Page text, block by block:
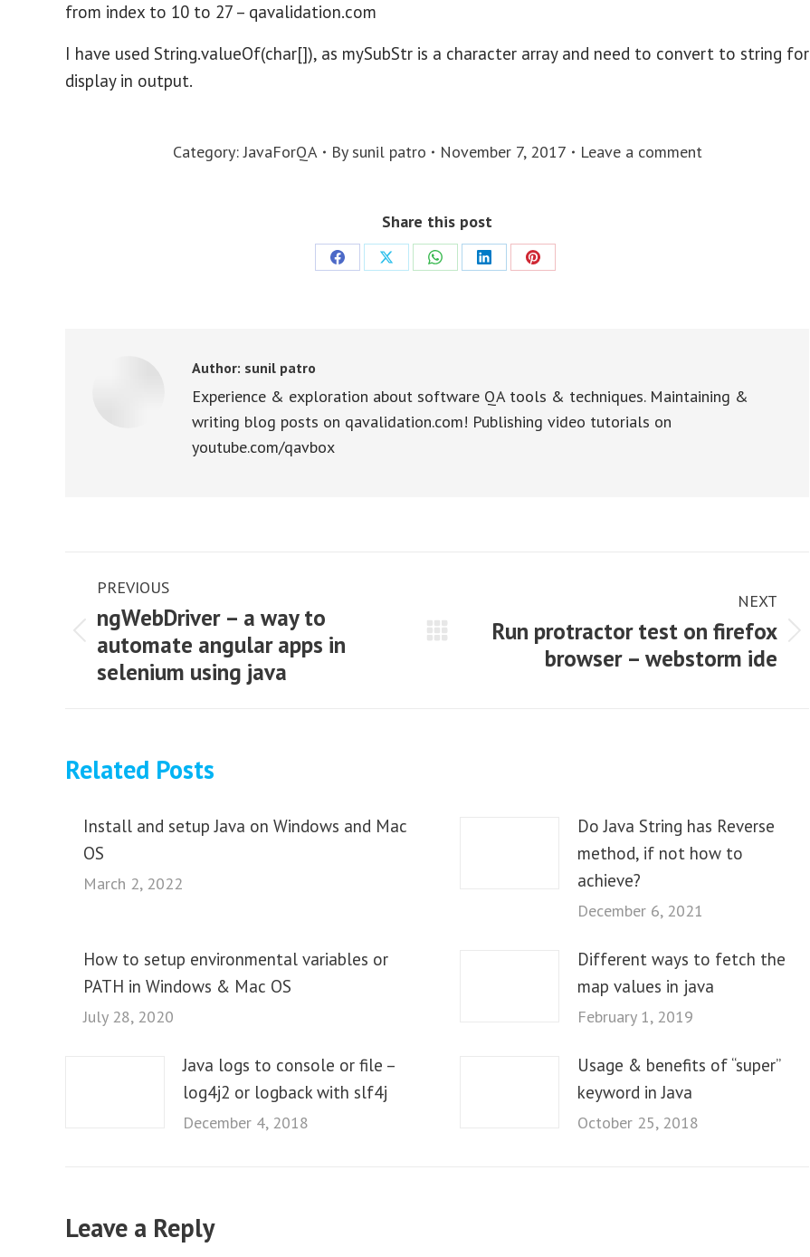
from index to 10 to 27 – qavalidation.com
I have used String.valueOf(char[]), as mySubStr is a character array and need to convert to string for
display in output.
Category:JavaForQA By sunil patro November 7, 2017 Leave a comment
Share this post
Share
Share
Share
Share
Share
Author: sunil patro
Experience & exploration about software QA tools & techniques. Maintaining &
writing blog posts on qavalidation.com! Publishing video tutorials on
youtube.com/qavbox
navigation
PREVIOUS
Previous
post:
ngWebDriver – a way to
automate angular apps in
selenium using java
NEXT
Next
Run protractor test on firefox
browser – webstorm ide
Related Posts
Install and setup Java on Windows and Mac
OS
March 2, 2022
Do Java String has Reverse
method, if not how to
achieve?
December 6, 2021
How to setup environmental variables or
PATH in Windows & Mac OS
July 28, 2020
Different ways to fetch the
map values in java
February 1, 2019
Java logs to console or file –
log4j2 or logback with slf4j
December 4, 2018
Usage & benefits of “super”
keyword in Java
October 25, 2018
Leave a Reply